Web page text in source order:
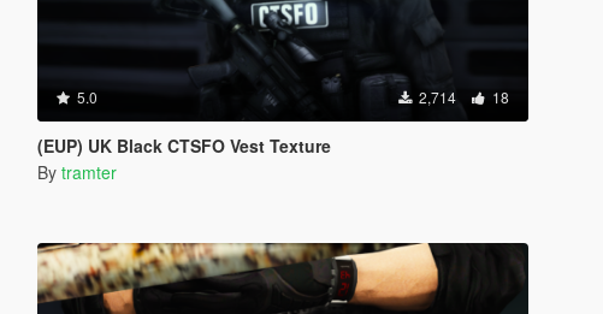
5.0 2,714 18
(EUP) UK Black CTSFO Vest Texture
By tramter